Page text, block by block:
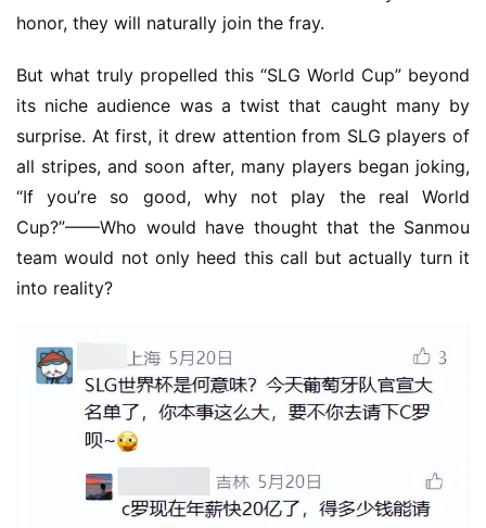
honor, they will naturally join the fray.
But what truly propelled this “SLG World Cup” beyond
its niche audience was a twist that caught many by
surprise. At first, it drew attention from SLG players of
all stripes, and soon after, many players began joking,
“If you’re so good, why not play the real World
Cup?”——Who would have thought that the Sanmou
team would not only heed this call but actually turn it
into reality?